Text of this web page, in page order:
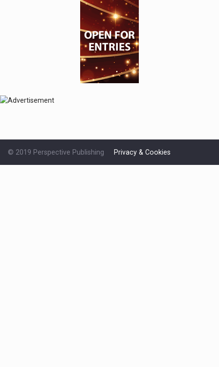
© 2019 Perspective Publishing Privacy & Cookies